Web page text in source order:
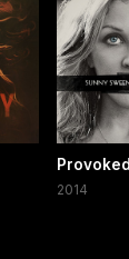
Provoked
2014